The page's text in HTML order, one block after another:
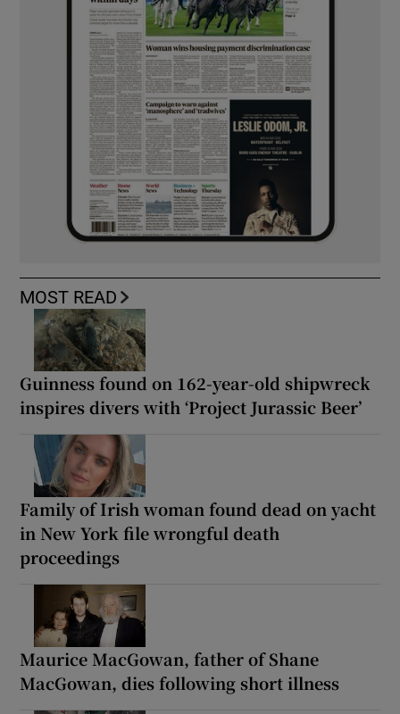
MOST READ
Guinness found on 162-year-old shipwreck
inspires divers with ‘Project Jurassic Beer’
Family of Irish woman found dead on yacht
in New York file wrongful death
proceedings
Maurice MacGowan, father of Shane
MacGowan, dies following short illness